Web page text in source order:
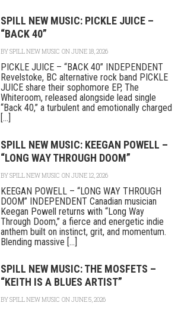
SPILL NEW MUSIC: PICKLE JUICE –
“BACK 40”
BYSPILL NEW MUSIC ON JUNE 18, 2026
PICKLE JUICE – “BACK 40” INDEPENDENT
Revelstoke, BC alternative rock band PICKLE
JUICE share their sophomore EP, The
Whiteroom, released alongside lead single
“Back 40,” a turbulent and emotionally charged
[...]
SPILL NEW MUSIC: KEEGAN POWELL –
“LONG WAY THROUGH DOOM”
BYSPILL NEW MUSIC ON JUNE 12, 2026
KEEGAN POWELL – “LONG WAY THROUGH
DOOM” INDEPENDENT Canadian musician
Keegan Powell returns with “Long Way
Through Doom,” a fierce and energetic indie
anthem built on instinct, grit, and momentum.
Blending massive [...]
SPILL NEW MUSIC: THE MOSFETS –
“KEITH IS A BLUES ARTIST”
BYSPILL NEW MUSIC ON JUNE 5, 2026